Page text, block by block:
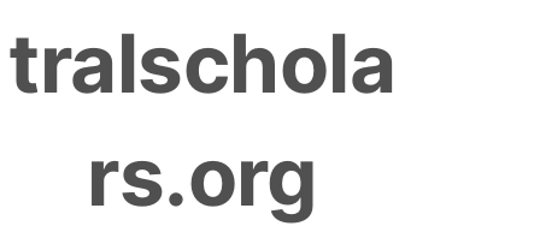
otralschola
rs.org